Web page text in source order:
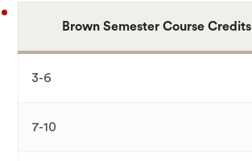
Brown Semester Course Credits
3-6
7-10